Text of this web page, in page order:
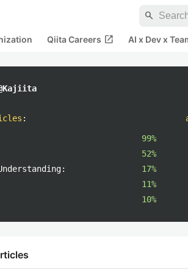
search
Qiita Careers open_in_new AI x Dev x
:
99%
52%
17%
11%
10%